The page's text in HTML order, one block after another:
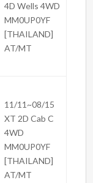
4D Wells 4WD
MM0UP0YF
[THAILAND]
AT/MT
11/11~08/15
XT 2D Cab C
4WD
MM0UP0YF
[THAILAND]
AT/MT